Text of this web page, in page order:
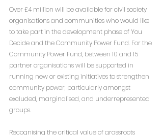
Over £4 million will be available for civil society
organisations and communities who would like
to take part in the development phase of You
Decide and the Community Power Fund. For the
Community Power Fund, between 10 and 15
partner organisations will be supported in
running new or existing initiatives to strengthen
community power, particularly amongst
excluded, marginalised, and underrepresented
groups.
Recognising the critical value of grassroots